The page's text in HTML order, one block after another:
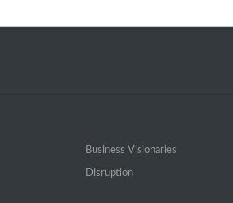
Business Visionaries
Disruption